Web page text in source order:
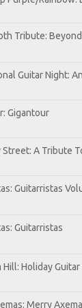
Tribute:
Guitar Night:
Gigantour
Street: A Tribute
Guitarristas
Guitarristas
Hill: Holiday
Merry